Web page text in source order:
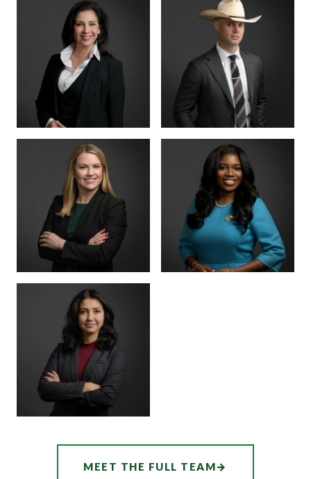
CRIMINAL DIVISION
TIFFANY BURKS
PARTNER · 200+
TRIALS
CHRISTY JACK
PARTNER
LETTY
MARTINEZ
BOARD CERTIFIED ·
CRIMINAL LAW
SENIOR COUNSEL
MIKE HANSON
BOARD CERTIFIED ·
JUVENILE LAW
SENIOR ASSOCIATE
THORNTON
HATCHERMEET THE FULL TEAM→